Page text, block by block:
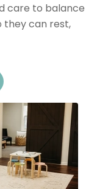
care to balance
they can rest,